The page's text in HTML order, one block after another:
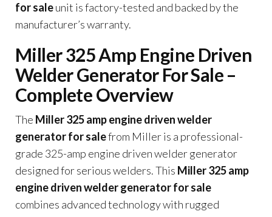
for saleunit is factory-tested and backed by the
manufacturer’s warranty.
Miller 325 Amp Engine Driven
Welder Generator For Sale –
Complete Overview
The Miller 325 amp engine driven welder
generator for salefrom Miller is a professional-
grade 325-amp engine driven welder generator
designed for serious welders. This Miller 325 amp
engine driven welder generator for sale
combines advanced technology with rugged